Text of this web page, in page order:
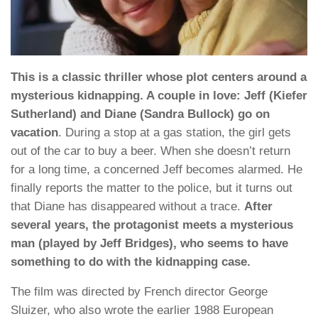
This is a classic thriller whose plot centers around a
mysterious kidnapping. A couple in love: Jeff (Kiefer
Sutherland) and Diane (Sandra Bullock) go on
vacation. During a stop at a gas station, the girl gets
out of the car to buy a beer. When she doesn’t return
for a long time, a concerned Jeff becomes alarmed. He
finally reports the matter to the police, but it turns out
that Diane has disappeared without a trace. After
several years, the protagonist meets a mysterious
man (played by Jeff Bridges), who seems to have
something to do with the kidnapping case.
The film was directed by French director George
Sluizer, who also wrote the earlier 1988 European